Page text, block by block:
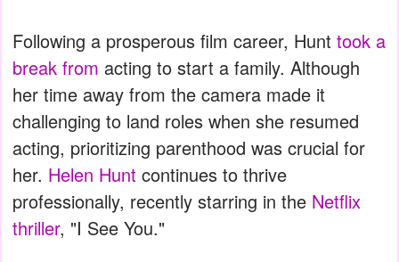
Following a prosperous film career, Hunt took a
break from acting to start a family. Although
her time away from the camera made it
challenging to land roles when she resumed
acting, prioritizing parenthood was crucial for
her. Helen Hunt continues to thrive
professionally, recently starring in the Netflix
thriller, "I See You."